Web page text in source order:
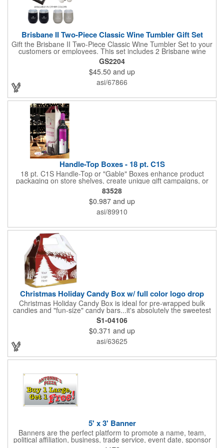
Brisbane II Two-Piece Classic Wine Tumbler Gift Set
Gift the Brisbane II Two-Piece Classic Wine Tumbler Set to your
customers or employees. This set includes 2 Brisbane wine
tumblers with 12 oz. capacities each. With a double wall, copper
lining and vacuum insulation, these tumblers will keep your hot
drinks hot for 8 hours and your cold drinks cold for 12 hours.
They are made with 304 stainless steel, have beautiful
ergonomic designs and clear, push-in lids. Tumblers are FDA
GS2204
$45.50 and up
asi/67866
Handle-Top Boxes - 18 pt. C1S
18 pt. C1S Handle-Top or "Gable" Boxes enhance product
packaging on store shelves, create unique gift campaigns, or
can be used for restaurant take-out boxes (food should be
wrapped). These are easy to assemble and load, and have an
auto-bottom base. Recyclable material that is an eco-friendly
alternative to plastic and styrofoam. Flood coated with a gloss
aqueous coating.
83528
$0.987 and up
asi/89910
Christmas Holiday Candy Box w/ full color logo drop
Christmas Holiday Candy Box is ideal for pre-wrapped bulk
candies and "fun-size" candy bars...it's absolutely the sweetest
way to get your marketing message across. Santa and his
reindeer flying over trees, used at trade-shows or other venues
as giveaways to prospective clients as well as simply a way of
saying "Thank You" to your present clients and "Try Us!" to
prospective ones. FDA food safe compliant. Larger sizes
S1-04106
$0.371 and up
asi/63625
5' x 3' Banner
Banners are the perfect platform to promote a name, team,
political affiliation, business, trade service, event date, sponsor